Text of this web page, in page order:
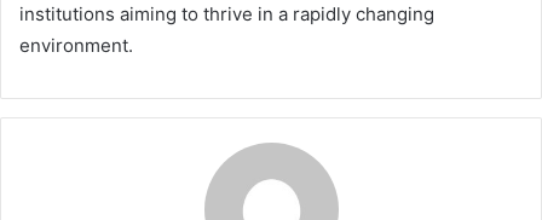
institutions aiming to thrive in a rapidly changing
environment.